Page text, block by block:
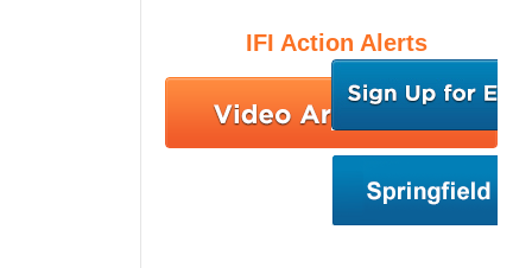
IFI Action Alerts